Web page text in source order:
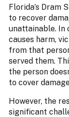
Florida’s Dram
to recover
unattainable. In
causes harm,
from that
served them.
the person
to cover
However, the
significant